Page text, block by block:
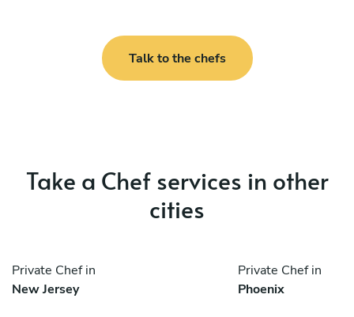
Talk to the chefs
Take a Chef services in other
cities
Private Chef in
New Jersey
Private Chef in
Phoenix